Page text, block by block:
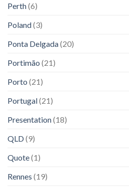
Perth(6)
Poland(3)
Ponta Delgada(20)
Portimão (21)
Porto (21)
Portugal(21)
Presentation(18)
QLD(9)
Quote(1)
Rennes (19)